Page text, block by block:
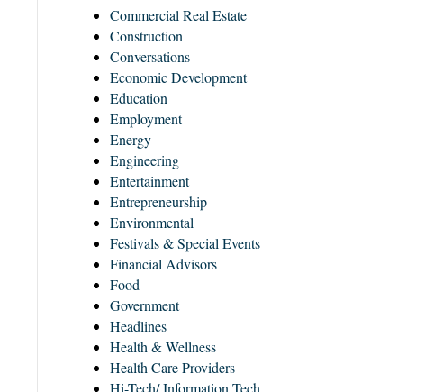
Commercial Real Estate
Construction
Conversations
Economic Development
Education
Employment
Energy
Engineering
Entertainment
Entrepreneurship
Environmental
Festivals & Special Events
Financial Advisors
Food
Government
Headlines
Health & Wellness
Health Care Providers
Hi-Tech/ Information Tech